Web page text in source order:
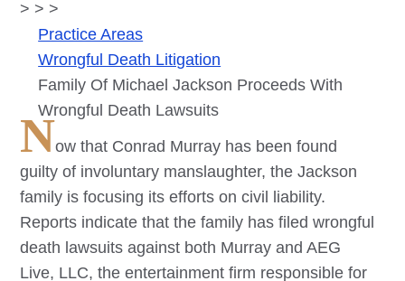
>
Practice Areas
>
Wrongful Death Litigation
>
Family Of Michael Jackson Proceeds With
Wrongful Death Lawsuits
Now that Conrad Murray has been found
guilty of involuntary manslaughter, the Jackson
family is focusing its efforts on civil liability.
Reports indicate that the family has filed wrongful
death lawsuits against both Murray and AEG
Live, LLC, the entertainment firm responsible for